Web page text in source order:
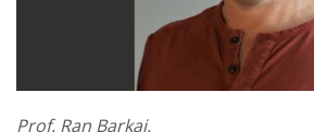
Prof. Ran Barkai.